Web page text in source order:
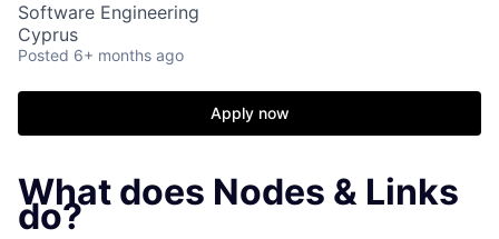
Software Engineering
Cyprus
Posted 6+ months ago
Apply now
What does Nodes & Links
do?